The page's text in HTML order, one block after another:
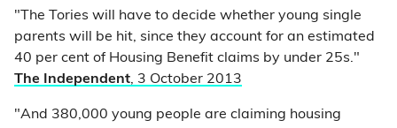
"The Tories will have to decide whether young single
parents will be hit, since they account for an estimated
40 per cent of Housing Benefit claims by under 25s."
The Independent, 3 October 2013
"And 380,000 young people are claiming housing